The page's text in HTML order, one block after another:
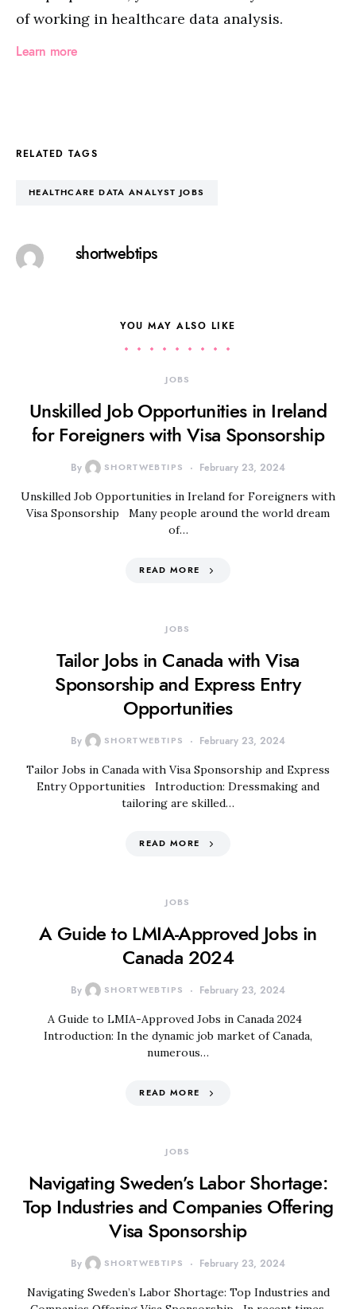
of working in healthcare data analysis.
Learn more
RELATED TAGS
HEALTHCARE DATA ANALYST JOBS
shortwebtips
YOU MAY ALSO LIKE
JOBS
Unskilled Job Opportunities in Ireland
for Foreigners with Visa Sponsorship
By SHORTWEBTIPS February 23, 2024
Unskilled Job Opportunities in Ireland for Foreigners with
Visa Sponsorship Many people around the world dream
of…
READ MORE
JOBS
Tailor Jobs in Canada with Visa
Sponsorship and Express Entry
Opportunities
By SHORTWEBTIPS February 23, 2024
Tailor Jobs in Canada with Visa Sponsorship and Express
Entry Opportunities Introduction: Dressmaking and
tailoring are skilled…
READ MORE
JOBS
A Guide to LMIA-Approved Jobs in
Canada 2024
By SHORTWEBTIPS February 23, 2024
A Guide to LMIA-Approved Jobs in Canada 2024
Introduction: In the dynamic job market of Canada,
numerous…
READ MORE
JOBS
Navigating Sweden’s Labor Shortage:
Top Industries and Companies Offering
Visa Sponsorship
By SHORTWEBTIPS February 23, 2024
Navigating Sweden’s Labor Shortage: Top Industries and